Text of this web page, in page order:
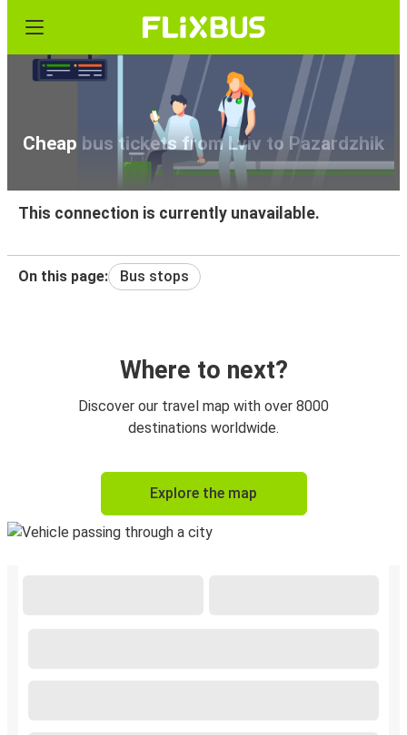
Cheap bus tickets from Lviv to Pazardzhik
This connection is currently unavailable.
On this page: Bus stops
Where to next?
Discover our travel map with over 8000
destinations worldwide.
Explore the map